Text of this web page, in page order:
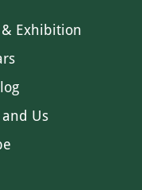
& Exhibition
Us